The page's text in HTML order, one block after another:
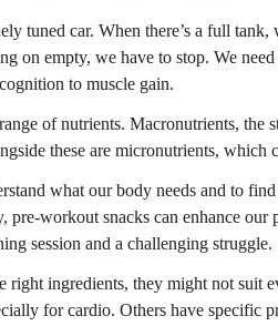
tuned car. When there’s a full
on empty, we have to stop. We
to muscle gain.
of nutrients. Macronutrients, the
these are micronutrients, which
what our body needs and to
pre-workout snacks can enhance our
session and a challenging struggle.
right ingredients, they might not suit
for cardio. Others have specific